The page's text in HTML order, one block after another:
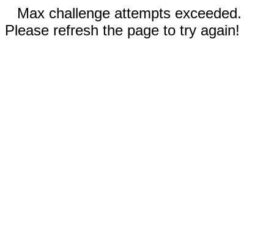
Max challenge attempts exceeded.
Please refresh the page to try again!